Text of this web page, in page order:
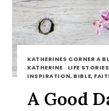
KATHERINES CORNER A
KATHERINE · LIFE
INSPIRATION, BIBLE,
A Good